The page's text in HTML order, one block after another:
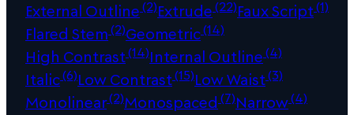
External Outline(2)Extrude(22)Faux Script(1)
Flared Stem(2)Geometric(14)
High Contrast(14)Internal Outline(4)
Italic(6)Low Contrast(15)Low Waist(3)
Monolinear(2)Monospaced (7)Narrow(4)